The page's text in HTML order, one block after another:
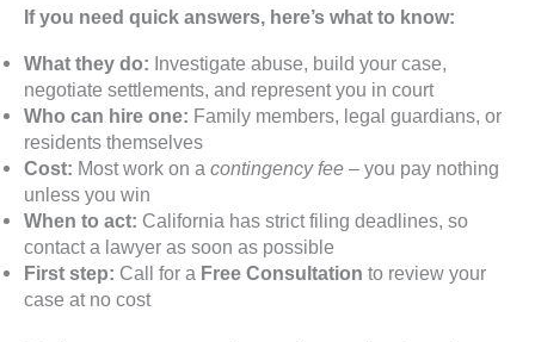
If you need quick answers, here’s what to know:
What they do: Investigate abuse, build your case,
negotiate settlements, and represent you in court
Who can hire one: Family members, legal guardians, or
residents themselves
Cost: Most work on a contingency fee – you pay nothing
unless you win
When to act: California has strict filing deadlines, so
contact a lawyer as soon as possible
First step: Call for a Free Consultation to review your
case at no cost